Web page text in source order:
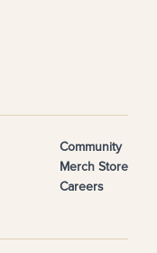
Community
Merch Store
Careers